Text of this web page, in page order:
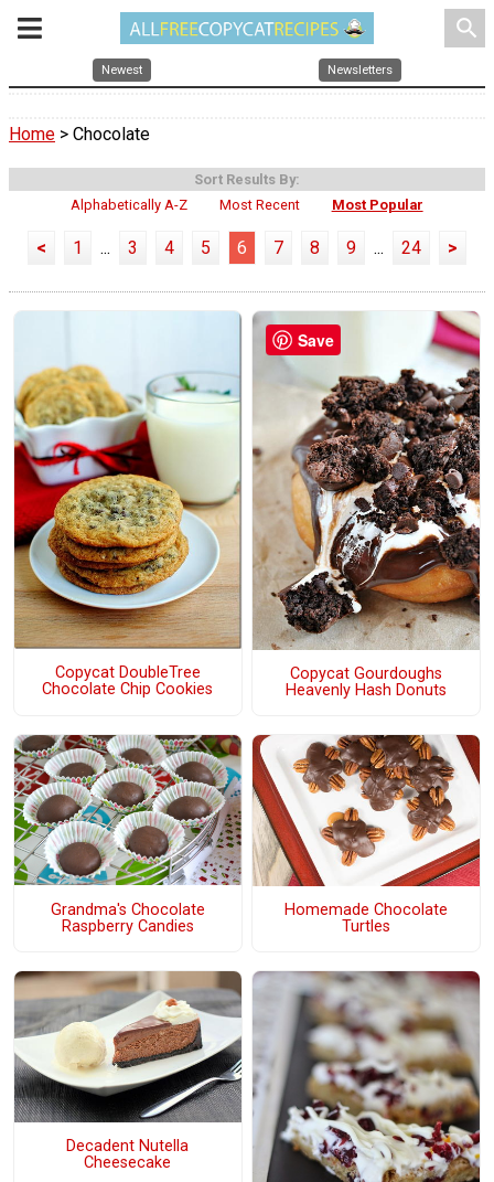
search
Newest Newsletters
Home > Chocolate
Sort Results By:
Alphabetically A-Z
Most Recent Most Popular
< 1 ... 3 4 5 6 7 8 9 ... 24 >
Copycat DoubleTree
Chocolate Chip Cookies
Copycat Gourdoughs
Heavenly Hash Donuts
Grandma's Chocolate
Raspberry Candies
Homemade Chocolate
Turtles
Decadent Nutella
Cheesecake
Save